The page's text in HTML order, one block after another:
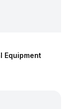
Equipment